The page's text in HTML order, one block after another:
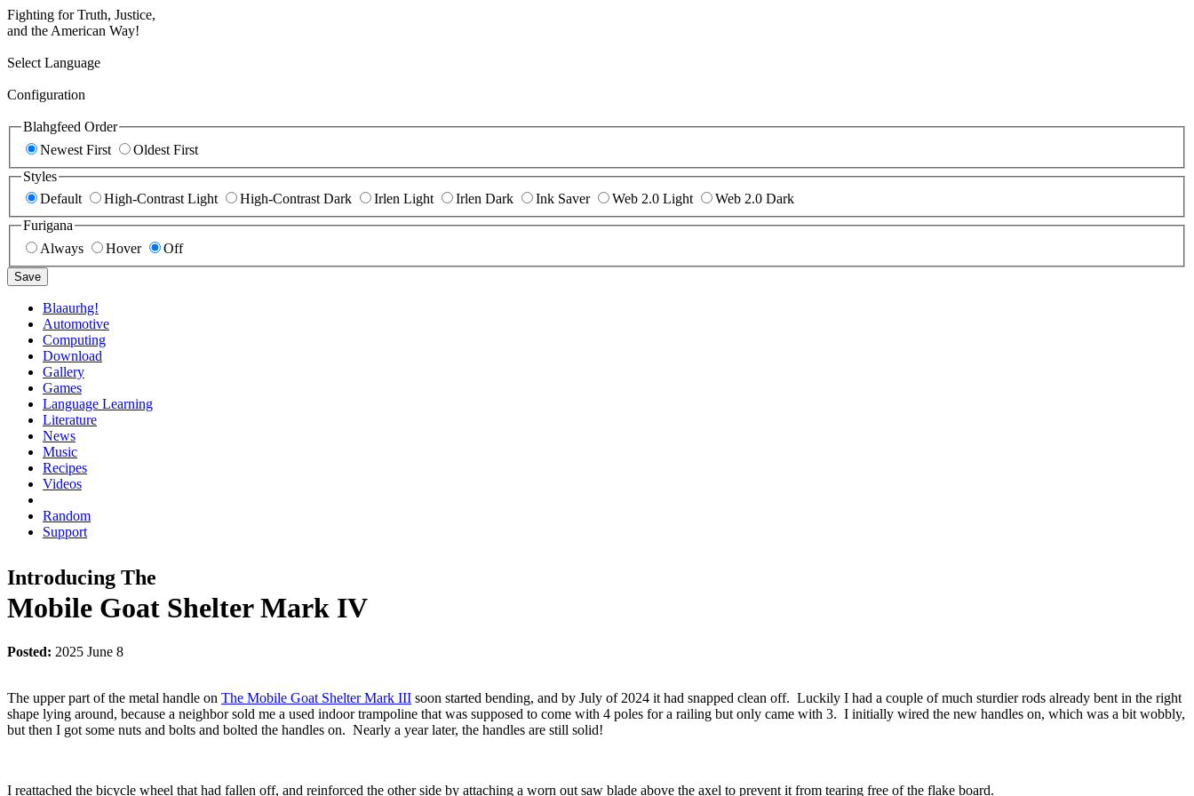
Fighting for Truth, Justice,
and the American Way!
Select Language
Configuration
Blahgfeed Order
Newest First
Oldest First
Styles
Default
High-Contrast Light High-Contrast Dark Irlen Light Irlen Dark Ink Saver Web 2.0 Light
Web 2.0 Dark
Furigana
Always
Hover Off
Save
Blaaurhg!
Automotive
Computing
Download
Gallery
Games
Language Learning
Literature
News
Music
Recipes
Videos
Random
Support
Introducing The
Mobile Goat Shelter Mark IV
Posted: 2025 June 8
The upper part of the metal handle on The Mobile Goat Shelter Mark III soon started bending, and by July of 2024 it had snapped clean off. Luckily I had a couple of much sturdier rods already bent in the right
shape lying around, because a neighbor sold me a used indoor trampoline that was supposed to come with 4 poles for a railing but only came with 3. I initially wired the new handles on, which was a bit wobbly,
but then I got some nuts and bolts and bolted the handles on. Nearly a year later, the handles are still solid!
I reattached the bicycle wheel that had fallen off, and reinforced the other side by attaching a worn out saw blade above the axel to prevent it from tearing free of the flake board.